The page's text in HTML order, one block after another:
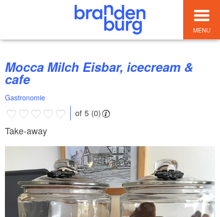
MENU
Mocca Milch Eisbar, icecream &
cafe
Gastronomie
of 5 (0)
Take-away